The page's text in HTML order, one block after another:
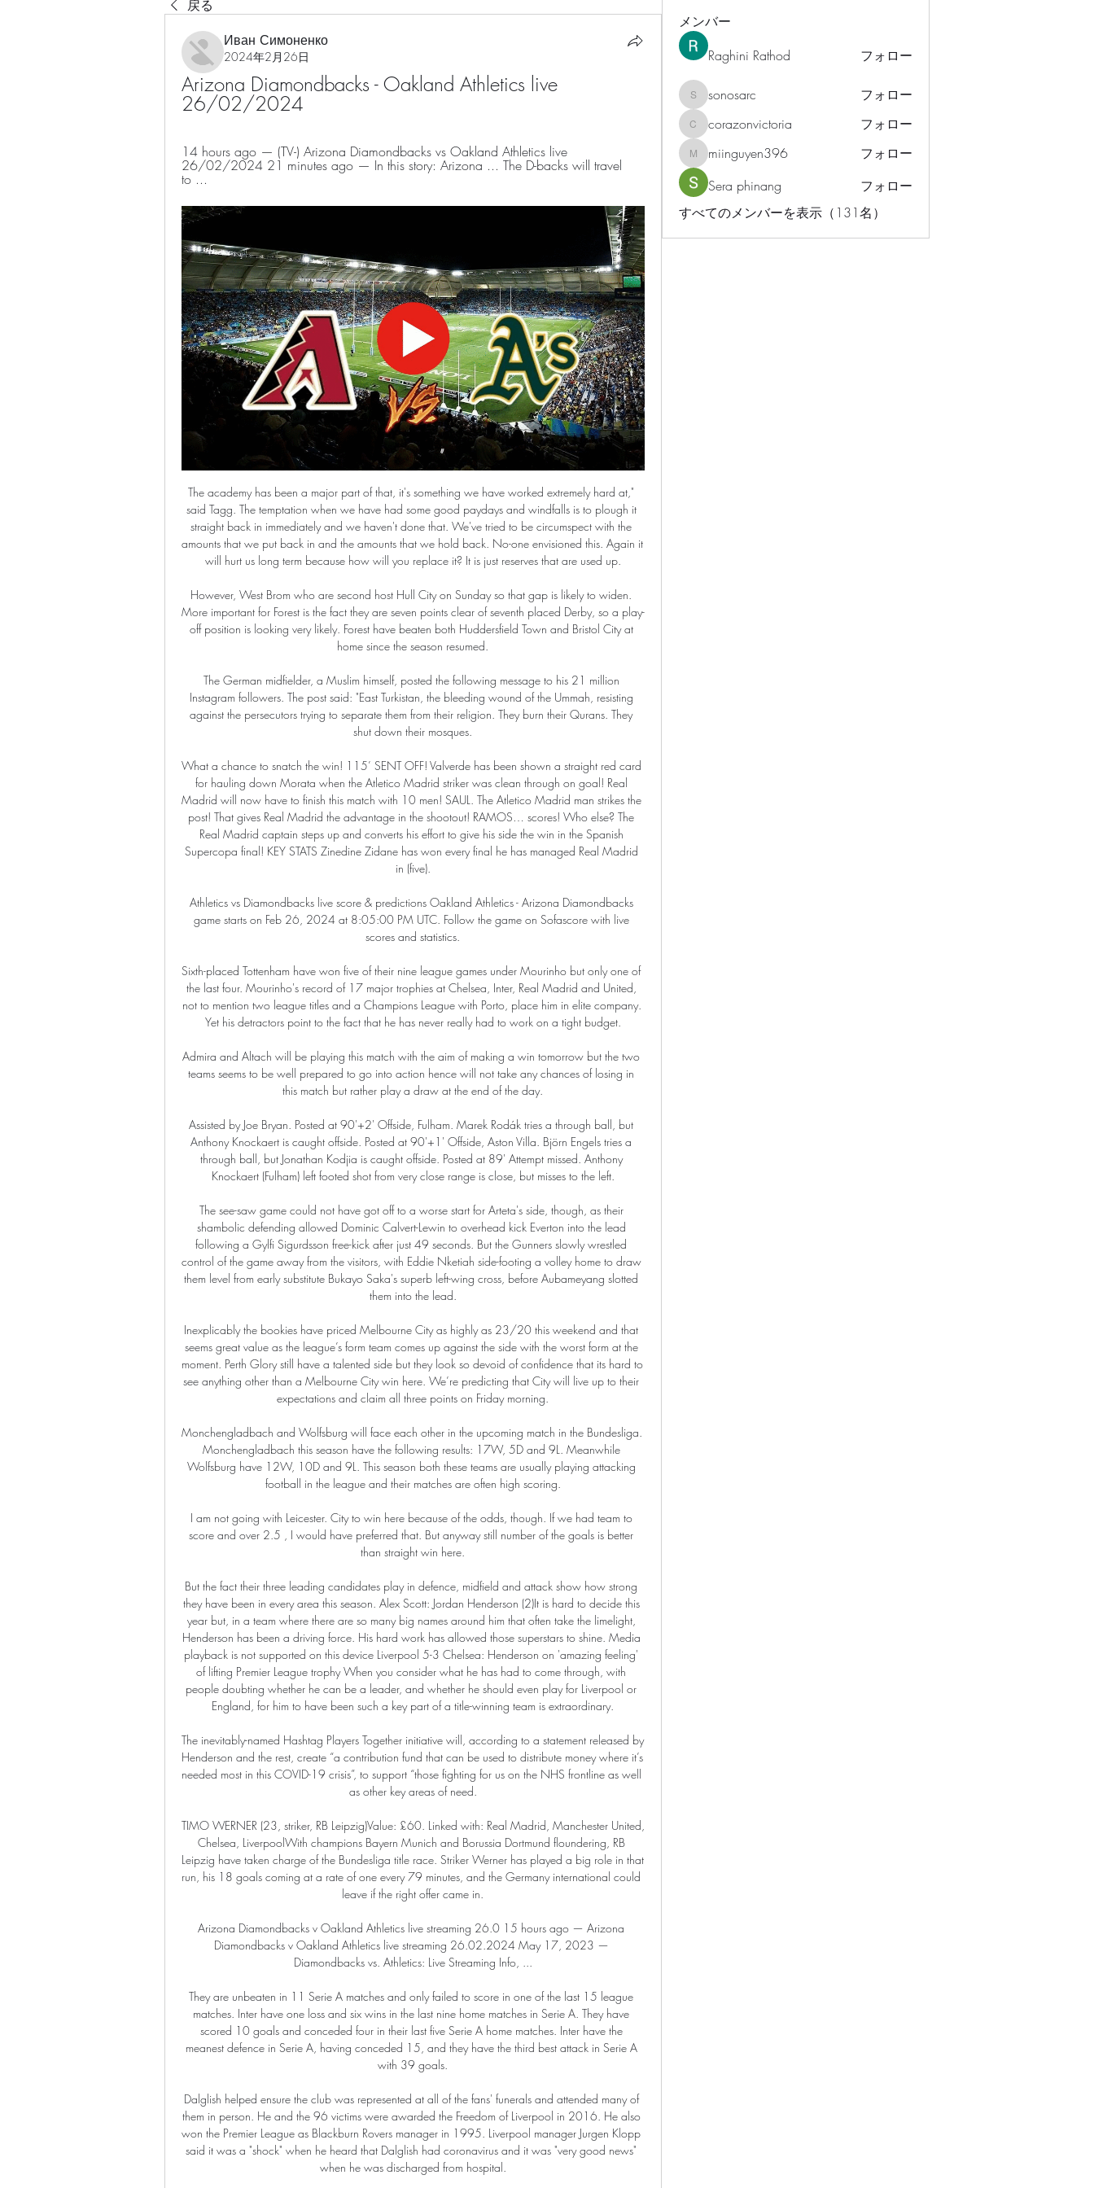
戻る
Иван Симоненко
2024年2月26日
Arizona Diamondbacks - Oakland Athletics live
26/02/2024
14 hours ago — (TV-) Arizona Diamondbacks vs Oakland Athletics live
26/02/2024 21 minutes ago — In this story: Arizona ... The D-backs will travel
to ...
The academy has been a major part of that, it's something we have worked extremely hard at," said Tagg. The temptation when we have had some good paydays and windfalls is to plough it straight back in immediately and we haven't done that. We've tried to be circumspect with the amounts that we put back in and the amounts that we hold back. No-one envisioned this. Again it will hurt us long term because how will you replace it? It is just reserves that are used up.

However, West Brom who are second host Hull City on Sunday so that gap is likely to widen. More important for Forest is the fact they are seven points clear of seventh placed Derby, so a play-off position is looking very likely. Forest have beaten both Huddersfield Town and Bristol City at home since the season resumed.

The German midfielder, a Muslim himself, posted the following message to his 21 million Instagram followers. The post said: "East Turkistan, the bleeding wound of the Ummah, resisting against the persecutors trying to separate them from their religion. They burn their Qurans. They shut down their mosques.

What a chance to snatch the win! 115’ SENT OFF! Valverde has been shown a straight red card for hauling down Morata when the Atletico Madrid striker was clean through on goal! Real Madrid will now have to finish this match with 10 men! SAUL. The Atletico Madrid man strikes the post! That gives Real Madrid the advantage in the shootout! RAMOS… scores! Who else? The Real Madrid captain steps up and converts his effort to give his side the win in the Spanish Supercopa final! KEY STATS Zinedine Zidane has won every final he has managed Real Madrid in (five).

Athletics vs Diamondbacks live score & predictions Oakland Athletics - Arizona Diamondbacks game starts on Feb 26, 2024 at 8:05:00 PM UTC. Follow the game on Sofascore with live scores and statistics.

Sixth-placed Tottenham have won five of their nine league games under Mourinho but only one of the last four. Mourinho's record of 17 major trophies at Chelsea, Inter, Real Madrid and United, not to mention two league titles and a Champions League with Porto, place him in elite company. Yet his detractors point to the fact that he has never really had to work on a tight budget.

Admira and Altach will be playing this match with the aim of making a win tomorrow but the two teams seems to be well prepared to go into action hence will not take any chances of losing in this match but rather play a draw at the end of the day.

Assisted by Joe Bryan. Posted at 90'+2' Offside, Fulham. Marek Rodák tries a through ball, but Anthony Knockaert is caught offside. Posted at 90'+1' Offside, Aston Villa. Björn Engels tries a through ball, but Jonathan Kodjia is caught offside. Posted at 89' Attempt missed. Anthony Knockaert (Fulham) left footed shot from very close range is close, but misses to the left.

The see-saw game could not have got off to a worse start for Arteta's side, though, as their shambolic defending allowed Dominic Calvert-Lewin to overhead kick Everton into the lead following a Gylfi Sigurdsson free-kick after just 49 seconds. But the Gunners slowly wrestled control of the game away from the visitors, with Eddie Nketiah side-footing a volley home to draw them level from early substitute Bukayo Saka's superb left-wing cross, before Aubameyang slotted them into the lead.

Inexplicably the bookies have priced Melbourne City as highly as 23/20 this weekend and that seems great value as the league’s form team comes up against the side with the worst form at the moment. Perth Glory still have a talented side but they look so devoid of confidence that its hard to see anything other than a Melbourne City win here. We’re predicting that City will live up to their expectations and claim all three points on Friday morning.

Monchengladbach and Wolfsburg will face each other in the upcoming match in the Bundesliga. Monchengladbach this season have the following results: 17W, 5D and 9L. Meanwhile Wolfsburg have 12W, 10D and 9L. This season both these teams are usually playing attacking football in the league and their matches are often high scoring.

I am not going with Leicester. City to win here because of the odds, though. If we had team to score and over 2.5 , I would have preferred that. But anyway still number of the goals is better than straight win here.

But the fact their three leading candidates play in defence, midfield and attack show how strong they have been in every area this season. Alex Scott: Jordan Henderson (2)It is hard to decide this year but, in a team where there are so many big names around him that often take the limelight, Henderson has been a driving force. His hard work has allowed those superstars to shine. Media playback is not supported on this device Liverpool 5-3 Chelsea: Henderson on 'amazing feeling' of lifting Premier League trophy When you consider what he has had to come through, with people doubting whether he can be a leader, and whether he should even play for Liverpool or England, for him to have been such a key part of a title-winning team is extraordinary.

The inevitably-named Hashtag Players Together initiative will, according to a statement released by Henderson and the rest, create “a contribution fund that can be used to distribute money where it’s needed most in this COVID-19 crisis”, to support “those fighting for us on the NHS frontline as well as other key areas of need.

TIMO WERNER (23, striker, RB Leipzig)Value: £60. Linked with: Real Madrid, Manchester United, Chelsea, LiverpoolWith champions Bayern Munich and Borussia Dortmund floundering, RB Leipzig have taken charge of the Bundesliga title race. Striker Werner has played a big role in that run, his 18 goals coming at a rate of one every 79 minutes, and the Germany international could leave if the right offer came in.

Arizona Diamondbacks v Oakland Athletics live streaming 26.0 15 hours ago — Arizona Diamondbacks v Oakland Athletics live streaming 26.02.2024 May 17, 2023 — Diamondbacks vs. Athletics: Live Streaming Info, ...

They are unbeaten in 11 Serie A matches and only failed to score in one of the last 15 league matches. Inter have one loss and six wins in the last nine home matches in Serie A. They have scored 10 goals and conceded four in their last five Serie A home matches. Inter have the meanest defence in Serie A, having conceded 15, and they have the third best attack in Serie A with 39 goals.

Dalglish helped ensure the club was represented at all of the fans' funerals and attended many of them in person. He and the 96 victims were awarded the Freedom of Liverpool in 2016. He also won the Premier League as Blackburn Rovers manager in 1995. Liverpool manager Jurgen Klopp said it was a "shock" when he heard that Dalglish had coronavirus and it was "very good news" when he was discharged from hospital.

Shockingly returned as sweeper at the age of 39 in 2000 but probably shouldn't have bothered. Germany were terrible. Pavel Nedved (Czech Republic) - 12 apps, 1 goal. Tournaments played in: 1996, 2000, 2004. Best finish: Runner-up (1996)Almost unrecognisable now, the then short-haired Nedved excelled on the left of midfield at Euro 96 and was one of the best in the world by the time Euro 2004 rolled around.

Fans can follow the action on the FA's Twitter and YouTube channels from Friday morning with commentary provided by leading esports commentators Brandon Smith and Richard Buckley. Other players include Jadon Sancho, Mason Mount, Callum Wilson, James Maddison, Callum Hudson-Odoi, Tammy Abraham, Todd Cantwell, Ryan Sessegnon, Jordan Nobbs and Ellie Roebuck.

In light of media reports linking Michel Platini to a role within our organisation, FIFPRO would like to put on record that no such position has been discussed let alone agreed by the FIFPRO board," said the union in a statement on Friday. Platini was banned from football for eight years in 2015 along with former FIFA president Sepp Blatter.

Full TimePosted at 90'+4' Second Half ends, Paris Saint Germain 2, Lille 0. Posted at 90'+2' Attempt missed. José Fonte (Lille) header from the centre of the box is too high. Assisted by Yusuf Yazici with a cross following a corner. Posted at 90'+2' Corner, Lille. Conceded by Idrissa Gueye. Posted at 90'+1' Corner, Lille.

How to Watch Diamondbacks at Athletics: Stream MLB Live May 16, 2023 — The Arizona Diamondbacks battle the Oakland Athletics on Tuesday night in the middle game of a three-game set. The Diamondbacks took game ...

Could things go from bad to worse for Milan in this clash with Parma on Sunday? The visitors are under huge pressure during this terrible campaign, with their chances of finally returning to the Champions League looking slim. Stefano Pioli is yet to inspire the turnaround which Milan expected while taking positives from a run of one point in three games shows how far the Rossoneri have fallen.

In this moment, it is pretty clear that guests will not have problems to win points from this match who will be play in one small city, and that is |Varazdin. So, home team is team who is try to survive in this league and that will be very hard to do it, because they are in this moment not have too good team. Dinamo Zagreb is the best team here, even they are sold their best player - Dani Olmo to Red Bull Leipzig, for even 30 million of euros. What will happen this time, we will see this time. 

Villa have drawn two and lost one of their last three games but that just isn't good enough. They remain in the bottom three, though only on goal difference. If they are going to escape relegation, they need to start winning matches but haven't done that in the Premier League since January. Just two points have been earned from their last seven league games and they have a tough run-in.

Manchester United's French midfielder Paul Pogba makes a run during the English Premier League football match against Newcastle United at Old Trafford in Manchester, on December 26, 2
メンバー
Raghini Rathod フォロー
sonosarc
sonosarc フォロー
corazonvictoria
corazonvictoria フォロー
miinguyen396
miinguyen396
フォロー
Sera phinang
フォロー
すべてのメンバーを表示（131名）